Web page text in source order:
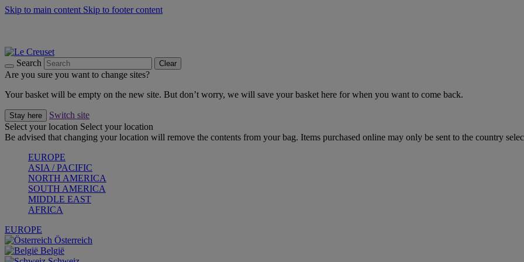
Skip to main content Skip to footer content
Search Clear
Are you sure you want to change sites?
Your basket will be empty on the new site. But don’t worry, we will save your basket here for when you want to come back.
Stay here
Switch site
Select your location Select your location
Be advised that changing your location will remove the contents from your bag. Items purchased online may only be sent to the country
EUROPE
ASIA / PACIFIC
NORTH AMERICA
SOUTH AMERICA
MIDDLE EAST
AFRICA
EUROPE
Österreich
België